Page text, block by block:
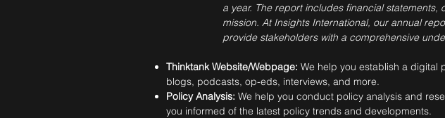
a year. The report includes financial
mission. At Insights International, our annual
provide stakeholders with a comprehensive
Thinktank Website/Webpage: We help you establish a digital
blogs, podcasts, op-eds, interviews, and more.
Policy Analysis: We help you conduct policy analysis and
you informed of the latest policy trends and developments.